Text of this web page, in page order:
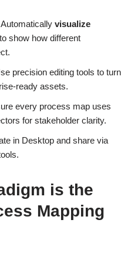
Automatically visualize
to show how different
precision editing tools to turn
ready assets.
every process map uses
for stakeholder clarity.
in Desktop and share via
is the
Mapping